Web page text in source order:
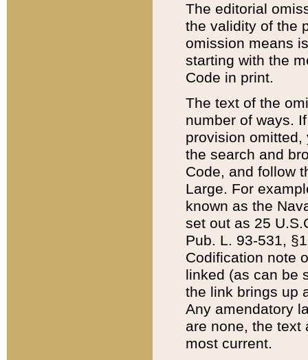
The editorial
the validity of the
omission means
starting with the
Code in print.
The text of the
number of ways.
provision
the search and
Code, and follow
Large. For
known as the
set out as 25
Pub. L. 93-531,
Codification note
linked (as can be
the link brings up
Any amendatory
are none, the text
most current.